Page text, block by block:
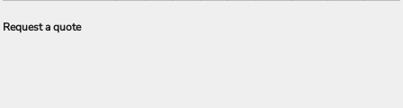
Request a quote